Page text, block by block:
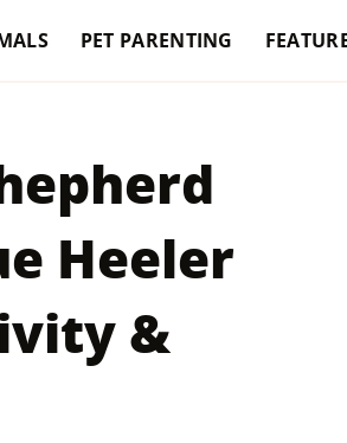
PET PARENTING
Heeler
&